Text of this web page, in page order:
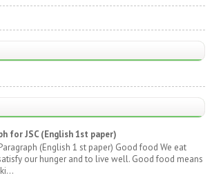
for JSC (English 1st paper)
(English 1 st paper) Good food We eat
our hunger and to live well. Good food means